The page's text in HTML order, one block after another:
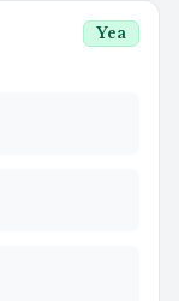
Yea